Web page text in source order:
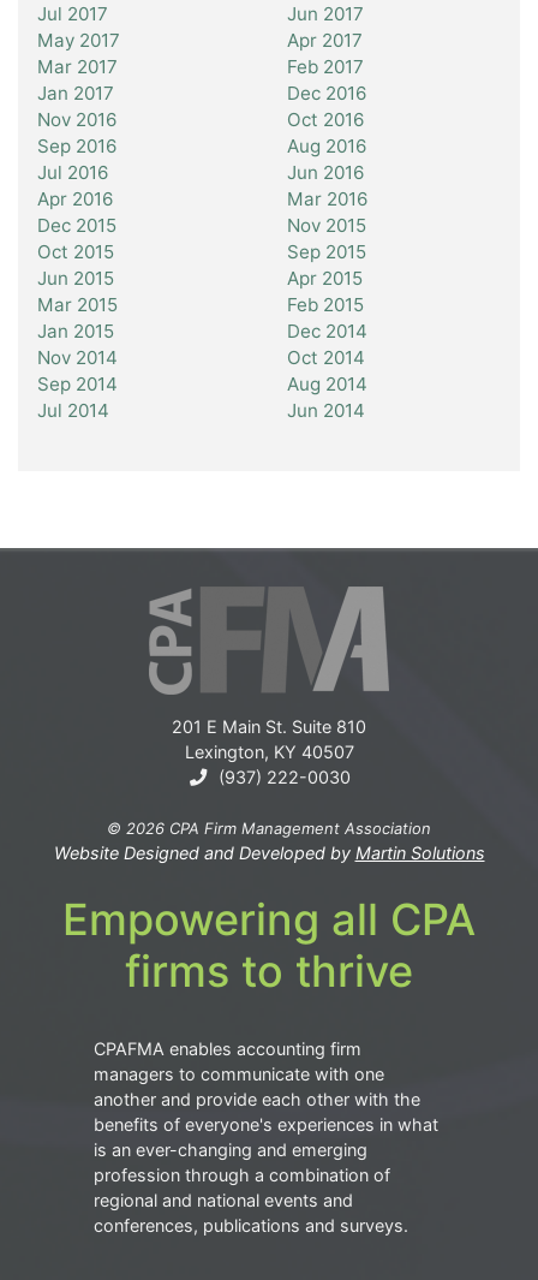
Jul 2017
Jun 2017
May 2017
Apr 2017
Mar 2017
Feb 2017
Jan 2017
Dec 2016
Nov 2016
Oct 2016
Sep 2016
Aug 2016
Jul 2016
Jun 2016
Apr 2016
Mar 2016
Dec 2015
Nov 2015
Oct 2015
Sep 2015
Jun 2015
Apr 2015
Mar 2015
Feb 2015
Jan 2015
Dec 2014
Nov 2014
Oct 2014
Sep 2014
Aug 2014
Jul 2014
Jun 2014
201 E Main St. Suite 810
Lexington, KY 40507
(937) 222-0030
© 2026 CPA Firm Management Association
Website Designed and Developed by Martin Solutions
Empowering all CPA
firms to thrive
CPAFMA enables accounting firm
managers to communicate with one
another and provide each other with the
benefits of everyone's experiences in what
is an ever-changing and emerging
profession through a combination of
regional and national events and
conferences, publications and surveys.